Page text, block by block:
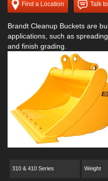
Find a Location Talk
Brandt Cleanup Buckets are
applications, such as
and finish grading.
310 & 410 Series Weight